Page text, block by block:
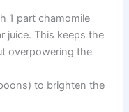
1 part chamomile
juice. This keeps the
overpowering the
to brighten the